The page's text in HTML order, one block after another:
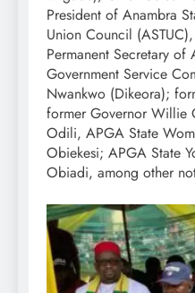
President of Anambra
Union Council
Permanent Secretary of
Government Service
Nwankwo (Dikeora);
former Governor Willie
Odili, APGA State
Obiekesi; APGA State
Obiadi, among other